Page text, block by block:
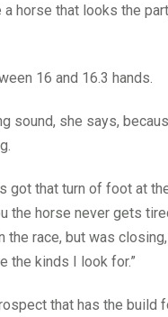
horse that looks the
16 and 16.3 hands.
sound, she says,
got that turn of foot at
the horse never gets
race, but was
the kinds I look for.”
that has the build